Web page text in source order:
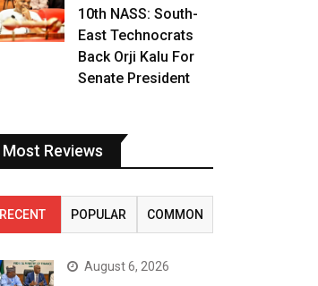
10th NASS: South-
East Technocrats
Back Orji Kalu For
Senate President
Most Reviews
RECENT POPULAR COMMON
August 6, 2026